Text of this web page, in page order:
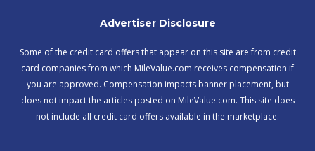
Advertiser Disclosure
Some of the credit card offers that appear on this site are from credit
card companies from which MileValue.com receives compensation if
you are approved. Compensation impacts banner placement, but
does not impact the articles posted on MileValue.com. This site does
not include all credit card offers available in the marketplace.